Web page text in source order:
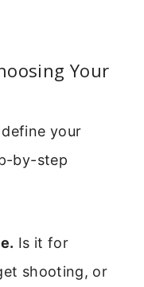
Your
your
by-step
Is it for
shooting, or